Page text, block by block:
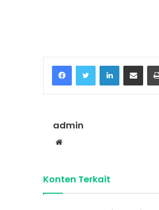
FacebookTwitter LinkedInShare via Email
admin
Website
Konten Terkait